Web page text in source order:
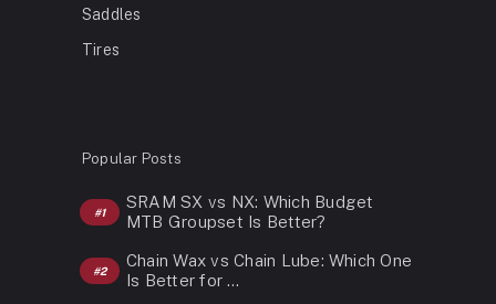
Saddles
Tires
Popular Posts
SRAM SX vs NX: Which Budget
MTB Groupset Is Better?
Chain Wax vs Chain Lube: Which One
Is Better for …